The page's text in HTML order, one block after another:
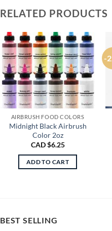
RELATED PRODUCTS
AIRBRUSH FOOD COLORS
Midnight Black Airbrush
Color 2oz
CAD $6.25
ADD TO CART
-
BEST SELLING